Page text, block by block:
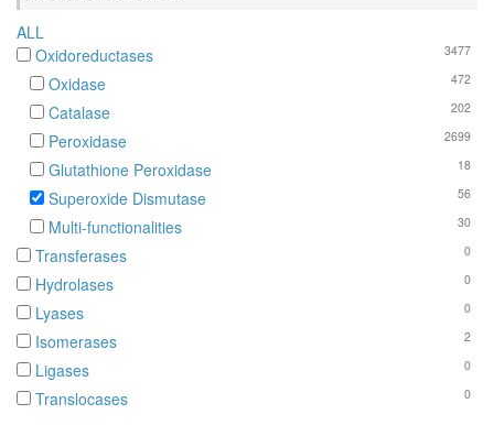
ALL
3477
Oxidoreductases
472
Oxidase
202
Catalase
2699
Peroxidase
18
Glutathione Peroxidase
56
Superoxide Dismutase
30
Multi-functionalities
0
Transferases
0
Hydrolases
0
Lyases
2
Isomerases
0
Ligases
0
Translocases